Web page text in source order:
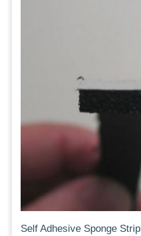
Self Adhesive Sponge Strip